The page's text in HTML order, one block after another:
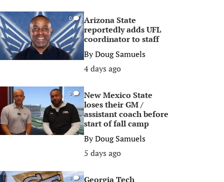
0
Arizona State
reportedly adds UFL
coordinator to staff
ByDoug Samuels
4 days ago
0
New Mexico State
loses their GM /
assistant coach before
start of fall camp
ByDoug Samuels
5 days ago
0
Georgia Tech